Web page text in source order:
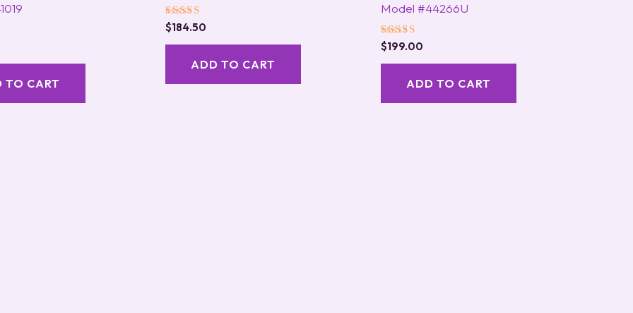
TO CART
Rated
5.00
out of 5
$184.50
ADD TO CART
Model #44266U
Rated
5.00
out of 5
$199.00
ADD TO CART